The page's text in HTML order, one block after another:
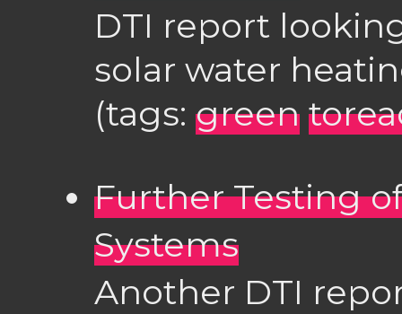
DTI report
solar water
(tags: green
Further Testing
Systems
Another DTI